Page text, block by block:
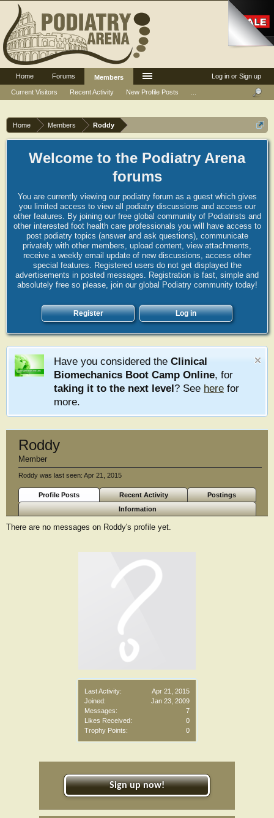
Home Members Roddy
Welcome to the Podiatry Arena
forums
You are currently viewing our podiatry forum as a guest which gives
you limited access to view all podiatry discussions and access our
other features. By joining our free global community of Podiatrists and
other interested foot health care professionals you will have access to
post podiatry topics (answer and ask questions), communicate
privately with other members, upload content, view attachments,
receive a weekly email update of new discussions, access other
special features. Registered users do not get displayed the
advertisements in posted messages. Registration is fast, simple and
absolutely free so please, join our global Podiatry community today!
Register Log in
Have you considered the Clinical
Biomechanics Boot Camp Online, for
taking it to the next level? See here for
more.
Last Activity:
Apr 21, 2015
Joined:
Jan 23, 2009
Messages:
7
Likes Received:
0
Trophy Points:
0
Roddy
Member
Roddy was last seen: Apr 21, 2015
Profile Posts Recent Activity
Postings
Information
There are no messages on Roddy's profile yet.
Sign up now!
Log in or Sign up
Home Forums
Members
Current Visitors
Recent Activity New Profile Posts